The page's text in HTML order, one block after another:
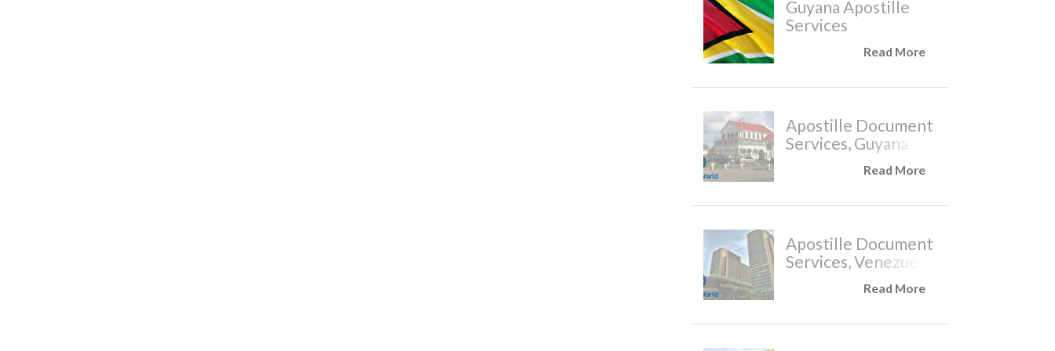
Guyana Apostille
Services
Read More
Apostille Document
Services, Guyana
Read More
Apostille Document
Services, Venezuela
Read More